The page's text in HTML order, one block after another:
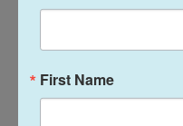
and Iran are engaged
both parties.
First Name